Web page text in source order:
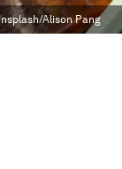
Alison Pang